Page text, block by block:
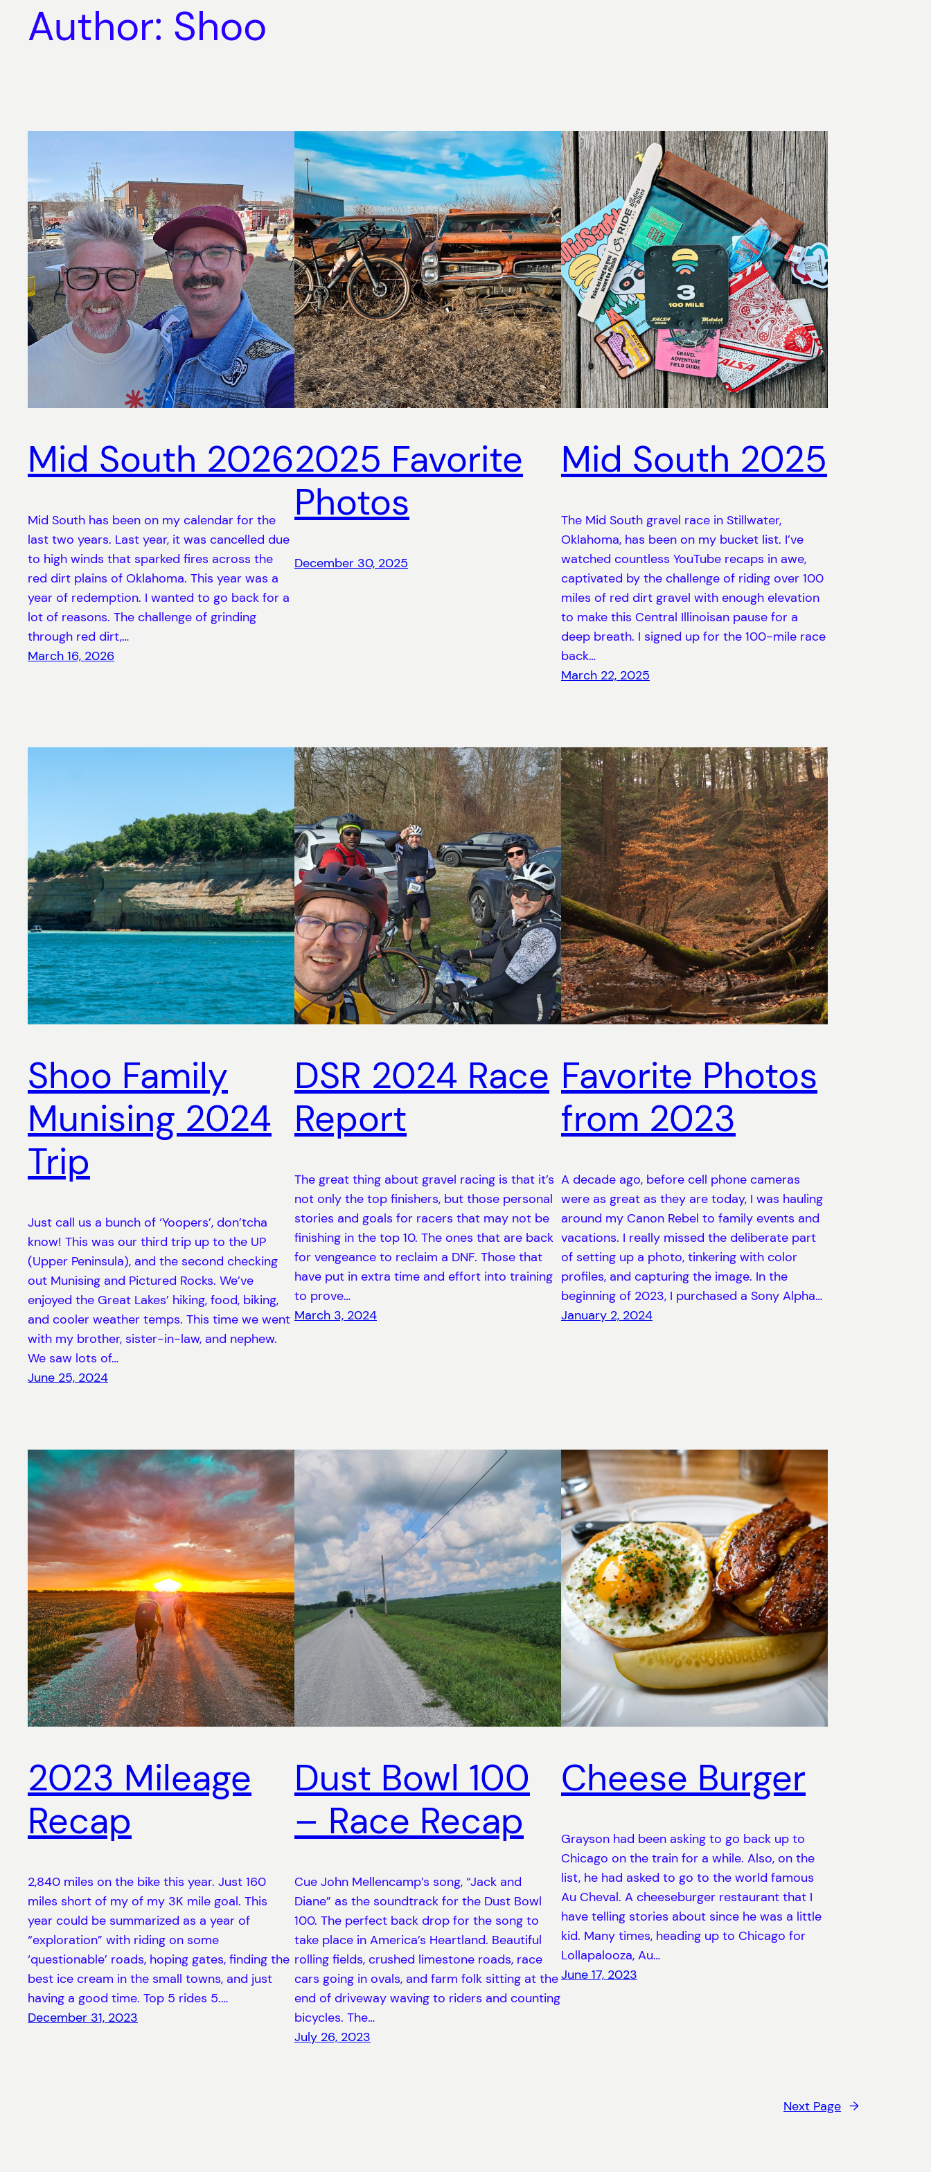
Author: Shoo
Mid South 2026
Mid South has been on my calendar for the
last two years. Last year, it was cancelled due
to high winds that sparked fires across the
red dirt plains of Oklahoma. This year was a
year of redemption. I wanted to go back for a
lot of reasons. The challenge of grinding
through red dirt,…
March 16, 2026
2025 Favorite
Photos
December 30, 2025
Mid South 2025
The Mid South gravel race in Stillwater,
Oklahoma, has been on my bucket list. I’ve
watched countless YouTube recaps in awe,
captivated by the challenge of riding over 100
miles of red dirt gravel with enough elevation
to make this Central Illinoisan pause for a
deep breath. I signed up for the 100-mile race
back…
March 22, 2025
Shoo Family
Munising 2024
Trip
Just call us a bunch of ‘Yoopers’, don’tcha
know! This was our third trip up to the UP
(Upper Peninsula), and the second checking
out Munising and Pictured Rocks. We’ve
enjoyed the Great Lakes’ hiking, food, biking,
and cooler weather temps. This time we went
with my brother, sister-in-law, and nephew.
We saw lots of…
June 25, 2024
DSR 2024 Race
Report
The great thing about gravel racing is that it’s
not only the top finishers, but those personal
stories and goals for racers that may not be
finishing in the top 10. The ones that are back
for vengeance to reclaim a DNF. Those that
have put in extra time and effort into training
to prove…
March 3, 2024
Favorite Photos
from 2023
A decade ago, before cell phone cameras
were as great as they are today, I was hauling
around my Canon Rebel to family events and
vacations. I really missed the deliberate part
of setting up a photo, tinkering with color
profiles, and capturing the image. In the
beginning of 2023, I purchased a Sony Alpha…
January 2, 2024
2023 Mileage
Recap
2,840 miles on the bike this year. Just 160
miles short of my of my 3K mile goal. This
year could be summarized as a year of
“exploration” with riding on some
‘questionable’ roads, hoping gates, finding the
best ice cream in the small towns, and just
having a good time. Top 5 rides 5.…
December 31, 2023
Dust Bowl 100
– Race Recap
Cue John Mellencamp’s song, “Jack and
Diane” as the soundtrack for the Dust Bowl
100. The perfect back drop for the song to
take place in America’s Heartland. Beautiful
rolling fields, crushed limestone roads, race
cars going in ovals, and farm folk sitting at the
end of driveway waving to riders and counting
bicycles. The…
July 26, 2023
Cheese Burger
Grayson had been asking to go back up to
Chicago on the train for a while. Also, on the
list, he had asked to go to the world famous
Au Cheval. A cheeseburger restaurant that I
have telling stories about since he was a little
kid. Many times, heading up to Chicago for
Lollapalooza, Au…
June 17, 2023
Next Page →